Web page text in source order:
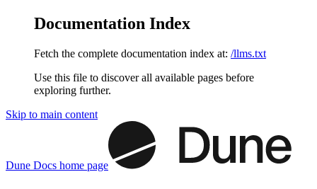
Documentation Index
Fetch the complete documentation index at: /llms.txt
Use this file to discover all available pages before
exploring further.
Skip to main content
Dune Docs home page